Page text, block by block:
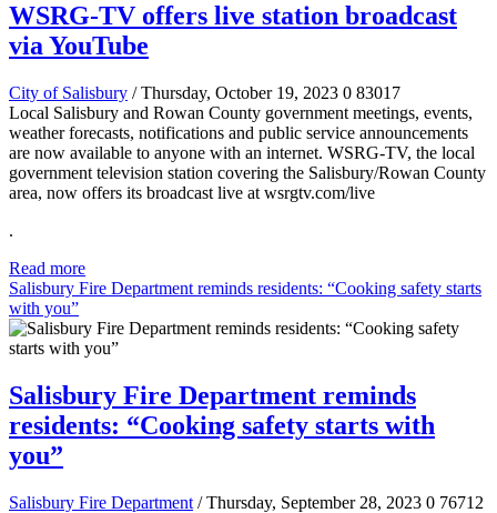
WSRG-TV offers live station broadcast
via YouTube
City of Salisbury / Thursday, October 19, 2023 0 83017
Local Salisbury and Rowan County government meetings, events,
weather forecasts, notifications and public service announcements
are now available to anyone with an internet. WSRG-TV, the local
government television station covering the Salisbury/Rowan County
area, now offers its broadcast live at wsrgtv.com/live
.
Read more
Salisbury Fire Department reminds residents: “Cooking safety starts
with you”
Salisbury Fire Department reminds
residents: “Cooking safety starts with
you”
Salisbury Fire Department / Thursday, September 28, 2023 0 76712